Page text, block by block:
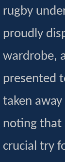
rugby
proudly
wardrobe,
presented
taken
noting that
crucial try